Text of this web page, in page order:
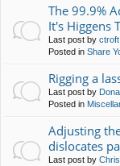
The 99.9%
It's Higgens
Last post by ctroft
Posted in Share
Rigging a
Last post by Dona
Posted in
Adjusting
dislocates
Last post by